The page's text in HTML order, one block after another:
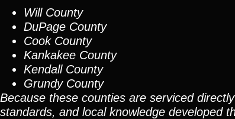
Will County
DuPage County
Cook County
Kankakee County
Kendall County
Grundy County
Because these counties are serviced
standards, and local knowledge developed